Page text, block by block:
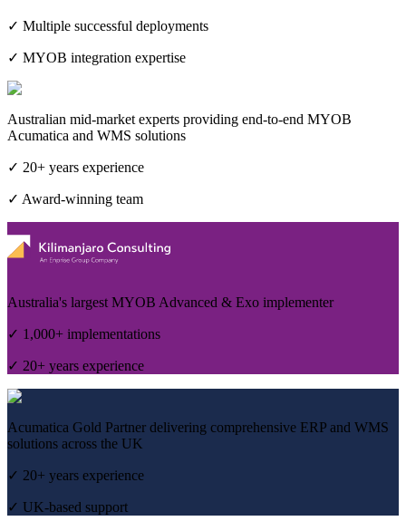
✓ Multiple successful deployments
✓ MYOB integration expertise
Australian mid-market experts providing end-to-end MYOB
Acumatica and WMS solutions
✓ 20+ years experience
✓ Award-winning team
Australia's largest MYOB Advanced & Exo implementer
✓ 1,000+ implementations
✓ 20+ years experience
Acumatica Gold Partner delivering comprehensive ERP and WMS
solutions across the UK
✓ 20+ years experience
✓ UK-based support